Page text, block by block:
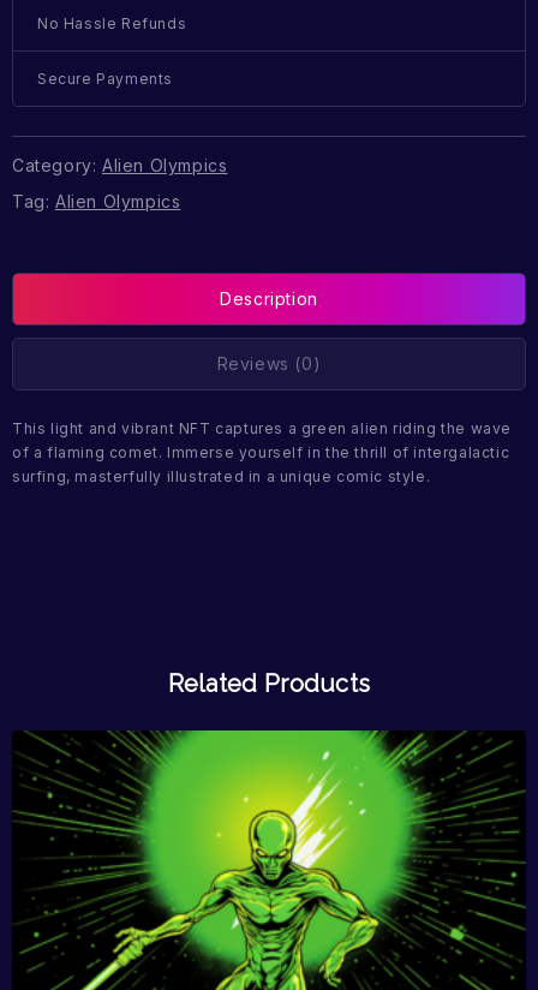
No Hassle Refunds
Secure Payments
Category: Alien Olympics
Tag: Alien Olympics
Description
Reviews (0)
This light and vibrant NFT captures a green alien riding the wave
of a flaming comet. Immerse yourself in the thrill of intergalactic
surfing, masterfully illustrated in a unique comic style.
Related Products